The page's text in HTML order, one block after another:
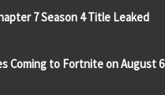
7 Season 4 Title Leaked
Coming to Fortnite on August 6